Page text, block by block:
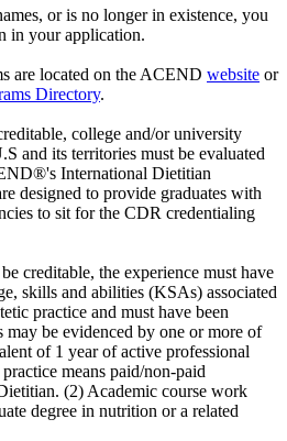
or is no longer in existence, you
in your application.
are located on the ACEND website or
Directory.
college and/or university
and its territories must be evaluated
International Dietitian
designed to provide graduates with
to sit for the CDR credentialing
creditable, the experience must have
skills and abilities (KSAs) associated
practice and must have been
may be evidenced by one or more of
of 1 year of active professional
means paid/non-paid
(2) Academic course work
degree in nutrition or a related